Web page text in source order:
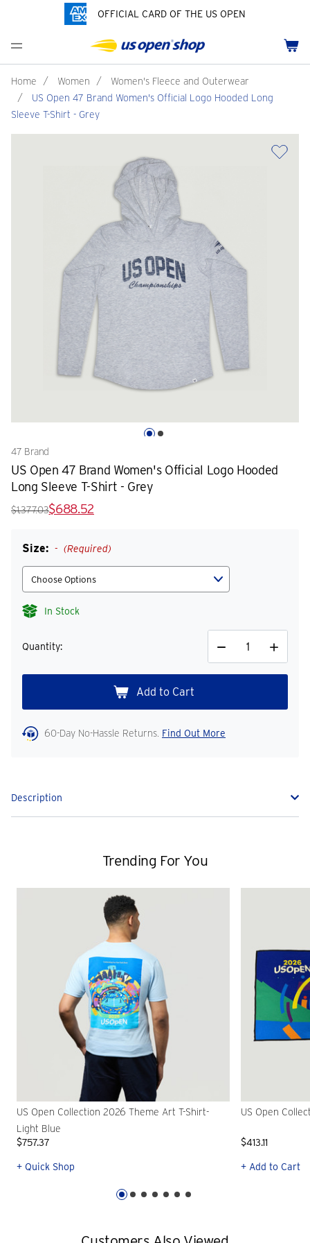
OFFICIAL CARD OF THE US OPEN
Cart
Men's Polos
Men's Hats
Men's Fleece and Outerwear
Women's Hats
Women's Polos
Women's Fleece and Outerwear
Youth Polos
Youth Hats
Infant and Toddler
Accessories
Home Goods
Bags
Pins and Keychains
Tennis Accessories
Pride Collection
Customization
Home / Women /
Women's Fleece and Outerwear
/
US Open 47 Brand Women's Official Logo Hooded Long
Sleeve T-Shirt - Grey
47 Brand
US Open 47 Brand Women's Official Logo Hooded
Long Sleeve T-Shirt - Grey
$1,377.03$688.52
Size: (Required)
In Stock
Quantity:
Decrease
Quantity
Increase
Quantity
60-Day No-Hassle Returns. Find Out More
Description
Trending For You
US Open Collection 2026 Theme Art T-Shirt-
Light Blue
$757.37
+ Quick Shop
US Open
$413.11
+ Add to Cart